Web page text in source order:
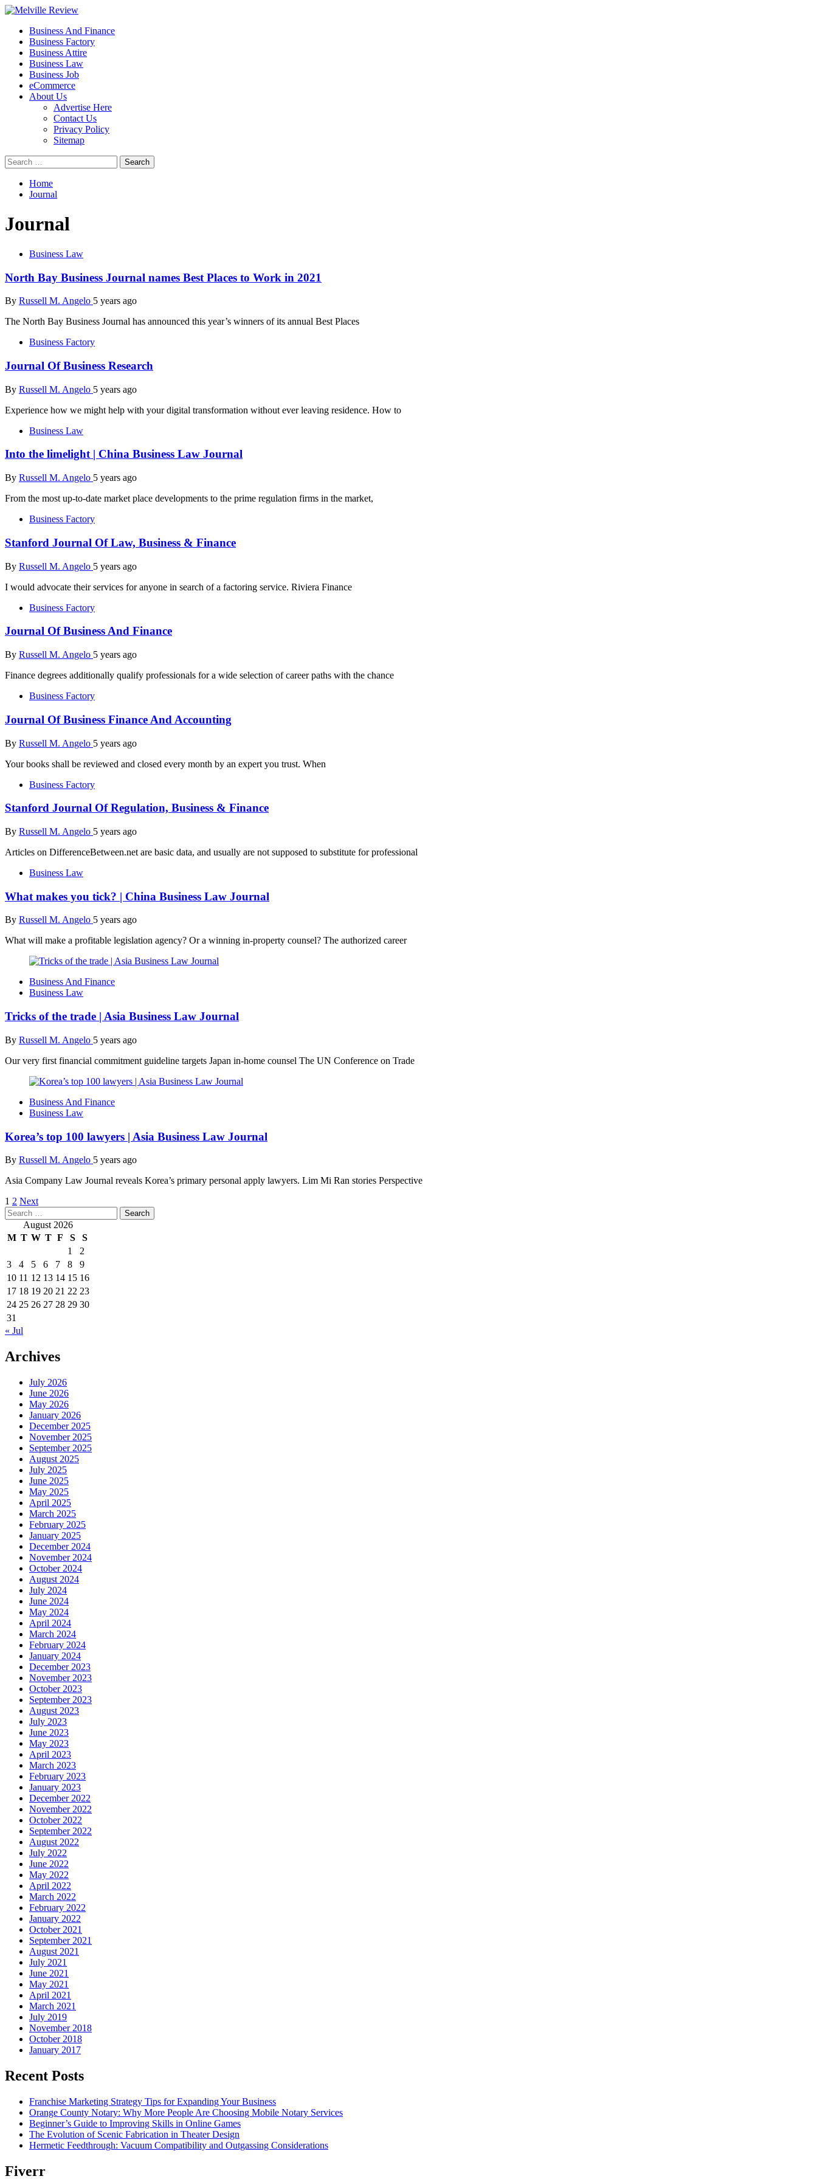
Skip
content
Melville Review
Small Business Development
Primary
Menu
Business And Finance
Business Factory
Business Attire
Business Law
Business Job
eCommerce
About Us
Advertise Here
Contact Us
Privacy Policy
Sitemap
Search
for:
Home
Journal
Journal
Business Law
North Bay Business Journal names Best Places to Work in 2021
By Russell M. Angelo 5 years ago
The North Bay Business Journal has announced this year’s winners of its annual Best Places
Business Factory
Journal Of Business Research
By Russell M. Angelo 5 years ago
Experience how we might help with your digital transformation without ever leaving residence. How to
Business Law
Into the limelight | China Business Law Journal
By Russell M. Angelo 5 years ago
From the most up-to-date market place developments to the prime regulation firms in the market,
Business Factory
Stanford Journal Of Law, Business & Finance
By Russell M. Angelo 5 years ago
I would advocate their services for anyone in search of a factoring service. Riviera Finance
Business Factory
Journal Of Business And Finance
By Russell M. Angelo 5 years ago
Finance degrees additionally qualify professionals for a wide selection of career paths with the chance
Business Factory
Journal Of Business Finance And Accounting
By Russell M. Angelo 5 years ago
Your books shall be reviewed and closed every month by an expert you trust. When
Business Factory
Stanford Journal Of Regulation, Business & Finance
By Russell M. Angelo 5 years ago
Articles on DifferenceBetween.net are basic data, and usually are not supposed to substitute for professional
Business Law
What makes you tick? | China Business Law Journal
By Russell M. Angelo 5 years ago
What will make a profitable legislation agency? Or a winning in-property counsel? The authorized career
Business And Finance
Business Law
Tricks of the trade | Asia Business Law Journal
By Russell M. Angelo 5 years ago
Our very first financial commitment guideline targets Japan in-home counsel The UN Conference on Trade
Business And Finance
Business Law
Korea’s top 100 lawyers | Asia Business Law Journal
By Russell M. Angelo 5 years ago
Asia Company Law Journal reveals Korea’s primary personal apply lawyers. Lim Mi Ran stories Perspective
Posts
pagination
1 2 Next
Search
for: August 2026
M T W T F S
S
1
2
3
4 5 6 7 8
9
10 11 12 13 14 15 16
17 18 19 20 21 22 23
24 25 26 27 28 29 30
31
« Jul
Archives
July 2026
June 2026
May 2026
January 2026
December 2025
November 2025
September 2025
August 2025
July 2025
June 2025
May 2025
April 2025
March 2025
February 2025
January 2025
December 2024
November 2024
October 2024
August 2024
July 2024
June 2024
May 2024
April 2024
March 2024
February 2024
January 2024
December 2023
November 2023
October 2023
September 2023
August 2023
July 2023
June 2023
May 2023
April 2023
March 2023
February 2023
January 2023
December 2022
November 2022
October 2022
September 2022
August 2022
July 2022
June 2022
May 2022
April 2022
March 2022
February 2022
January 2022
October 2021
September 2021
August 2021
July 2021
June 2021
May 2021
April 2021
March 2021
July 2019
November 2018
October 2018
January 2017
Recent Posts
Franchise Marketing Strategy Tips for Expanding Your Business
Orange County Notary: Why More People Are Choosing Mobile Notary Services
Beginner’s Guide to Improving Skills in Online Games
The Evolution of Scenic Fabrication in Theater Design
Hermetic Feedthrough: Vacuum Compatibility and Outgassing Considerations
Fiverr